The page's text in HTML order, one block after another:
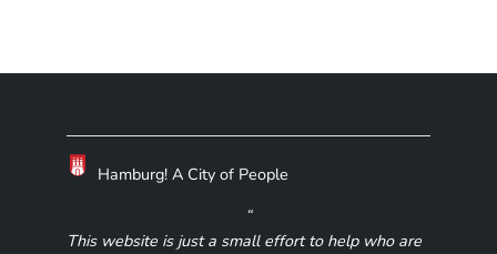
Hamburg! A City of People
This website is just a small effort to help who are